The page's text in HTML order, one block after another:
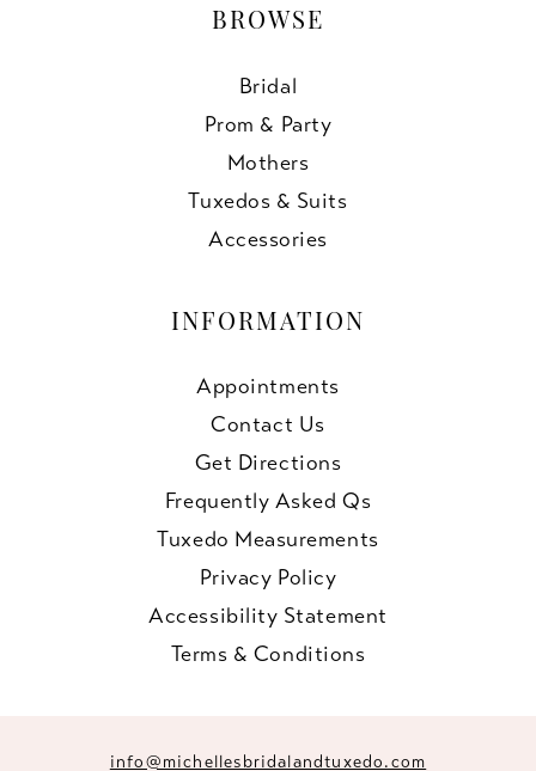
BROWSE
Bridal
Prom & Party
Mothers
Tuxedos & Suits
Accessories
INFORMATION
Appointments
Contact Us
Get Directions
Frequently Asked Qs
Tuxedo Measurements
Privacy Policy
Accessibility Statement
Terms & Conditions
info@michellesbridalandtuxedo.com